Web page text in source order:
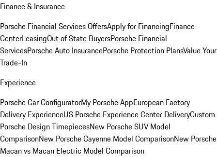
Finance & Insurance
Porsche Financial Services OffersApply for FinancingFinance
CenterLeasingOut of State BuyersPorsche Financial
ServicesPorsche Auto InsurancePorsche Protection PlansValue Your
Trade-In
Experience
Porsche Car ConfiguratorMy Porsche AppEuropean Factory
Delivery ExperienceUS Porsche Experience Center DeliveryCustom
Porsche Design TimepiecesNew Porsche SUV Model
ComparisonNew Porsche Cayenne Model ComparisonNew Porsche
Macan vs Macan Electric Model Comparison